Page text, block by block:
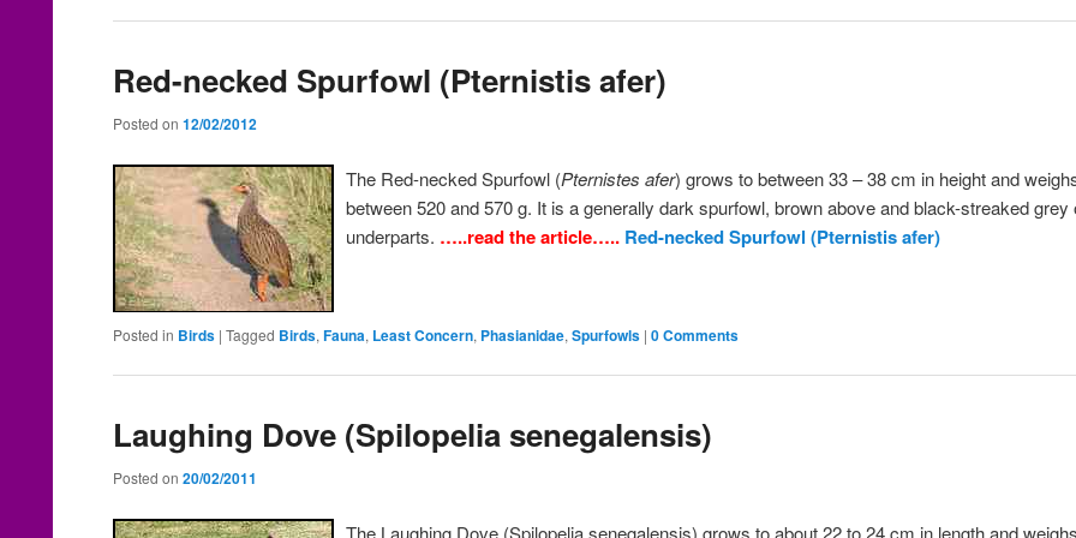
Red-necked Spurfowl (Pternistis afer)
Posted on12/02/2012
The Red-necked Spurfowl (Pternistes afer) grows to between 33 – 38 cm in height and
between 520 and 570 g. It is a generally dark spurfowl, brown above and black-streaked grey
underparts. …..read the article….. Red-necked Spurfowl (Pternistis afer)
Posted in Birds |Tagged Birds,Fauna, Least Concern, Phasianidae,Spurfowls |0 Comments
Laughing Dove (Spilopelia senegalensis)
Posted on20/02/2011
The Laughing Dove (Spilopelia senegalensis) grows to about 22 to 24 cm in length and